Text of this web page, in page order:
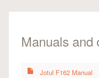
Manuals and
Jotul F162 Manual